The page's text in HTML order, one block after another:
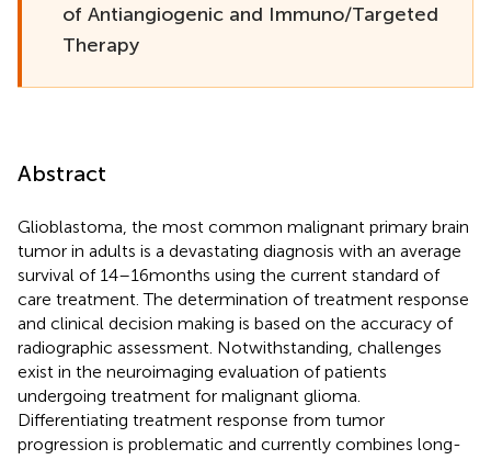
of Antiangiogenic and Immuno/Targeted
Therapy
Abstract
Glioblastoma, the most common malignant primary brain
tumor in adults is a devastating diagnosis with an average
survival of 14–16 months using the current standard of
care treatment. The determination of treatment response
and clinical decision making is based on the accuracy of
radiographic assessment. Notwithstanding, challenges
exist in the neuroimaging evaluation of patients
undergoing treatment for malignant glioma.
Differentiating treatment response from tumor
progression is problematic and currently combines long-